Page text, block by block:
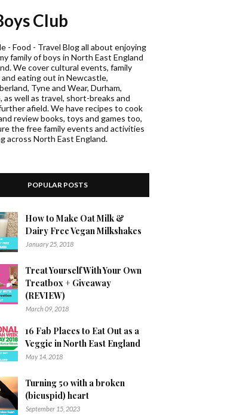
Club
- Food - Travel Blog all about enjoying
family of boys in North East England
We cover cultural events, family
and eating out in Newcastle,
Tyne and Wear, Durham,
as well as travel, short-breaks and
afield. We have recipes to cook
review books, toys and games too,
the free family events and activities
across North East England.
POPULAR POSTS
How to Make Oat Milk &
Dairy Free Vegan Milkshakes
January 25, 2018
Treat Yourself With Your Own
Treatbox + Giveaway
(REVIEW)
March 09, 2018
16 Fab Places to Eat Out as a
Veggie in North East England
May 14, 2018
Turning 50 with a broken
(bicuspid) heart
September 15, 2023